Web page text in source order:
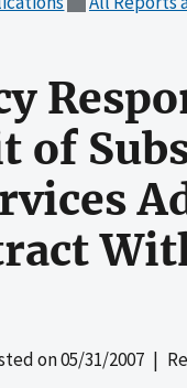
of
on05/31/2007 |